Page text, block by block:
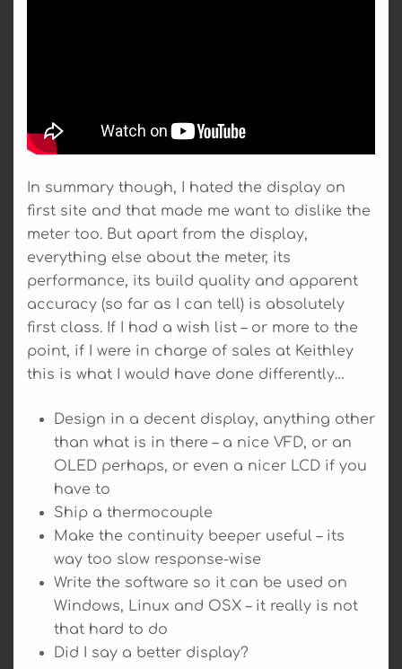
In summary though, I hated the display on
first site and that made me want to dislike the
meter too. But apart from the display,
everything else about the meter, its
performance, its build quality and apparent
accuracy (so far as I can tell) is absolutely
first class. If I had a wish list – or more to the
point, if I were in charge of sales at Keithley
this is what I would have done differently…
Design in a decent display, anything other
than what is in there – a nice VFD, or an
OLED perhaps, or even a nicer LCD if you
have to
Ship a thermocouple
Make the continuity beeper useful – its
way too slow response-wise
Write the software so it can be used on
Windows, Linux and OSX – it really is not
that hard to do
Did I say a better display?